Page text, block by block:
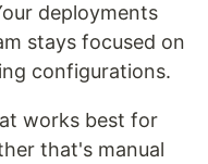
deployments
stays focused on
configurations.
works best for
that's manual